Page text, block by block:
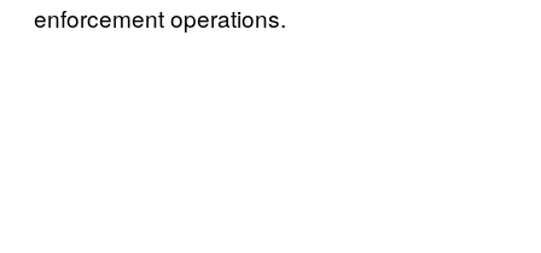
enforcement operations.